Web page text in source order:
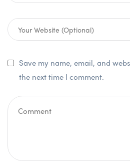
Save my name, email, and
the next time I comment.